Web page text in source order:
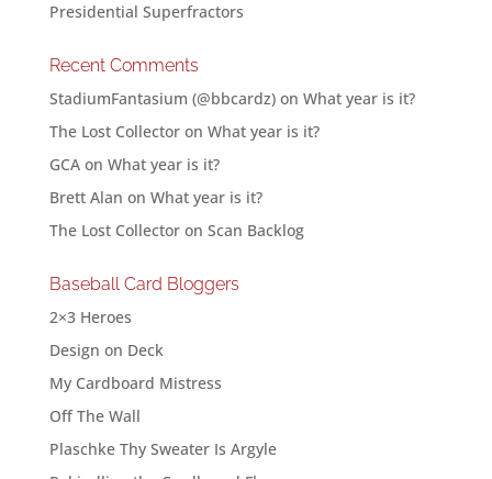
Presidential Superfractors
Recent Comments
StadiumFantasium (@bbcardz)on What year is it?
The Lost Collectoron What year is it?
GCAon What year is it?
Brett Alan on What year is it?
The Lost Collectoron Scan Backlog
Baseball Card Bloggers
2×3 Heroes
Design on Deck
My Cardboard Mistress
Off The Wall
Plaschke Thy Sweater Is Argyle